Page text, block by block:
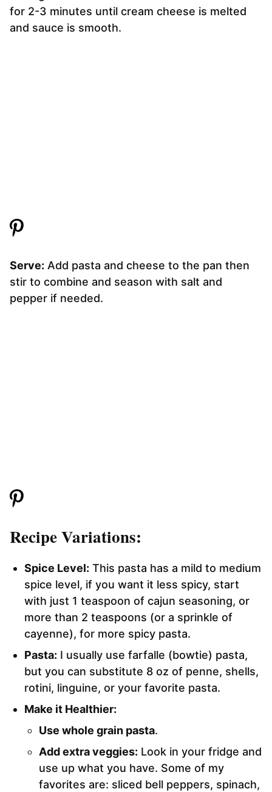
for 2-3 minutes until cream cheese is melted
and sauce is smooth.
Serve: Add pasta and cheese to the pan then
stir to combine and season with salt and
pepper if needed.
Recipe Variations:
Spice Level: This pasta has a mild to medium
spice level, if you want it less spicy, start
with just 1 teaspoon of cajun seasoning, or
more than 2 teaspoons (or a sprinkle of
cayenne), for more spicy pasta.
Pasta: I usually use farfalle (bowtie) pasta,
but you can substitute 8 oz of penne, shells,
rotini, linguine, or your favorite pasta.
Make it Healthier:
Use whole grain pasta.
Add extra veggies: Look in your fridge and
use up what you have. Some of my
favorites are: sliced bell peppers, spinach,